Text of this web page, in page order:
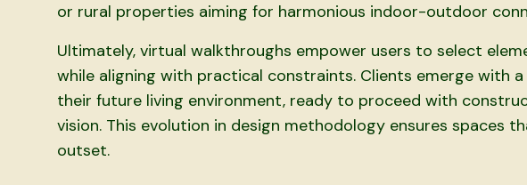
or rural properties aiming for harmonious indoor-outdoor
Ultimately, virtual walkthroughs empower users to select
while aligning with practical constraints. Clients emerge with
their future living environment, ready to proceed with
vision. This evolution in design methodology ensures spaces
outset.